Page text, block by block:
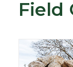
Field